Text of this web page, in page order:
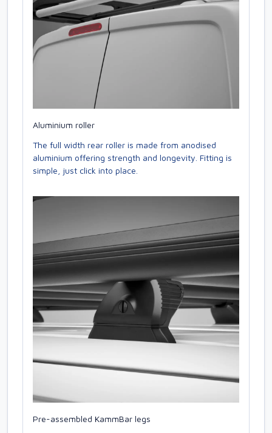
Aluminium roller
The full width rear roller is made from anodised
aluminium offering strength and longevity. Fitting is
simple, just click into place.
Pre-assembled KammBar legs